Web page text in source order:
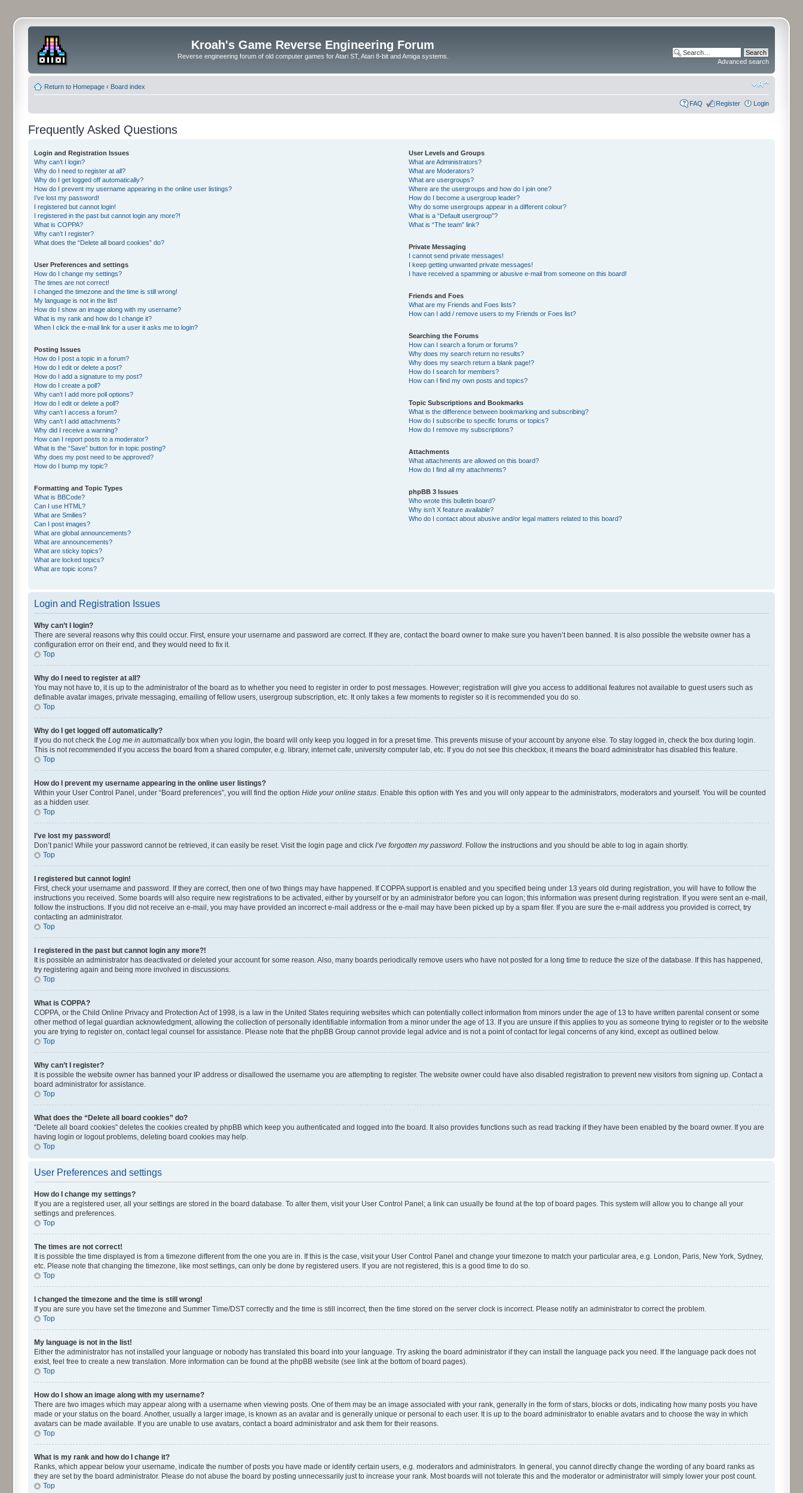
Kroah's Game Reverse Engineering Forum
Reverse engineering forum of old computer games for Atari ST, Atari 8-bit and Amiga systems.
Advanced search
Return to Homepage ‹ Board index
FAQ Register Login
Frequently Asked Questions
Login and Registration Issues
Why can’t I login?
Why do I need to register at all?
Why do I get logged off automatically?
How do I prevent my username appearing in the online user listings?
I’ve lost my password!
I registered but cannot login!
I registered in the past but cannot login any more?!
What is COPPA?
Why can’t I register?
What does the “Delete all board cookies” do?
User Preferences and settings
How do I change my settings?
The times are not correct!
I changed the timezone and the time is still wrong!
My language is not in the list!
How do I show an image along with my username?
What is my rank and how do I change it?
When I click the e-mail link for a user it asks me to login?
Posting Issues
How do I post a topic in a forum?
How do I edit or delete a post?
How do I add a signature to my post?
How do I create a poll?
Why can’t I add more poll options?
How do I edit or delete a poll?
Why can’t I access a forum?
Why can’t I add attachments?
Why did I receive a warning?
How can I report posts to a moderator?
What is the “Save” button for in topic posting?
Why does my post need to be approved?
How do I bump my topic?
Formatting and Topic Types
What is BBCode?
Can I use HTML?
What are Smilies?
Can I post images?
What are global announcements?
What are announcements?
What are sticky topics?
What are locked topics?
What are topic icons?
User Levels and Groups
What are Administrators?
What are Moderators?
What are usergroups?
Where are the usergroups and how do I join one?
How do I become a usergroup leader?
Why do some usergroups appear in a different colour?
What is a “Default usergroup”?
What is “The team” link?
Private Messaging
I cannot send private messages!
I keep getting unwanted private messages!
I have received a spamming or abusive e-mail from someone on this board!
Friends and Foes
What are my Friends and Foes lists?
How can I add / remove users to my Friends or Foes list?
Searching the Forums
How can I search a forum or forums?
Why does my search return no results?
Why does my search return a blank page!?
How do I search for members?
How can I find my own posts and topics?
Topic Subscriptions and Bookmarks
What is the difference between bookmarking and subscribing?
How do I subscribe to specific forums or topics?
How do I remove my subscriptions?
Attachments
What attachments are allowed on this board?
How do I find all my attachments?
phpBB 3 Issues
Who wrote this bulletin board?
Why isn’t X feature available?
Who do I contact about abusive and/or legal matters related to this board?
Login and Registration Issues
Why can’t I login?
There are several reasons why this could occur. First, ensure your username and password are correct. If they are, contact the board owner to make sure you haven’t been banned. It is also possible the website owner has a
configuration error on their end, and they would need to fix it.
Top
Why do I need to register at all?
You may not have to, it is up to the administrator of the board as to whether you need to register in order to post messages. However; registration will give you access to additional features not available to guest users such as
definable avatar images, private messaging, emailing of fellow users, usergroup subscription, etc. It only takes a few moments to register so it is recommended you do so.
Top
Why do I get logged off automatically?
If you do not check the Log me in automaticallybox when you login, the board will only keep you logged in for a preset time. This prevents misuse of your account by anyone else. To stay logged in, check the box during login.
This is not recommended if you access the board from a shared computer, e.g. library, internet cafe, university computer lab, etc. If you do not see this checkbox, it means the board administrator has disabled this feature.
Top
How do I prevent my username appearing in the online user listings?
Within your User Control Panel, under “Board preferences”, you will find the option Hide your online status . Enable this option with Yes and you will only appear to the administrators, moderators and yourself. You will be counted
as a hidden user.
Top
I’ve lost my password!
Don’t panic! While your password cannot be retrieved, it can easily be reset. Visit the login page and click I’ve forgotten my password . Follow the instructions and you should be able to log in again shortly.
Top
I registered but cannot login!
First, check your username and password. If they are correct, then one of two things may have happened. If COPPA support is enabled and you specified being under 13 years old during registration, you will have to follow the
instructions you received. Some boards will also require new registrations to be activated, either by yourself or by an administrator before you can logon; this information was present during registration. If you were sent an e-mail,
follow the instructions. If you did not receive an e-mail, you may have provided an incorrect e-mail address or the e-mail may have been picked up by a spam filer. If you are sure the e-mail address you provided is correct, try
contacting an administrator.
Top
I registered in the past but cannot login any more?!
It is possible an administrator has deactivated or deleted your account for some reason. Also, many boards periodically remove users who have not posted for a long time to reduce the size of the database. If this has happened,
try registering again and being more involved in discussions.
Top
What is COPPA?
COPPA, or the Child Online Privacy and Protection Act of 1998, is a law in the United States requiring websites which can potentially collect information from minors under the age of 13 to have written parental consent or some
other method of legal guardian acknowledgment, allowing the collection of personally identifiable information from a minor under the age of 13. If you are unsure if this applies to you as someone trying to register or to the website
you are trying to register on, contact legal counsel for assistance. Please note that the phpBB Group cannot provide legal advice and is not a point of contact for legal concerns of any kind, except as outlined below.
Top
Why can’t I register?
It is possible the website owner has banned your IP address or disallowed the username you are attempting to register. The website owner could have also disabled registration to prevent new visitors from signing up. Contact a
board administrator for assistance.
Top
What does the “Delete all board cookies” do?
“Delete all board cookies” deletes the cookies created by phpBB which keep you authenticated and logged into the board. It also provides functions such as read tracking if they have been enabled by the board owner. If you are
having login or logout problems, deleting board cookies may help.
Top
User Preferences and settings
How do I change my settings?
If you are a registered user, all your settings are stored in the board database. To alter them, visit your User Control Panel; a link can usually be found at the top of board pages. This system will allow you to change all your
settings and preferences.
Top
The times are not correct!
It is possible the time displayed is from a timezone different from the one you are in. If this is the case, visit your User Control Panel and change your timezone to match your particular area, e.g. London, Paris, New York, Sydney,
etc. Please note that changing the timezone, like most settings, can only be done by registered users. If you are not registered, this is a good time to do so.
Top
I changed the timezone and the time is still wrong!
If you are sure you have set the timezone and Summer Time/DST correctly and the time is still incorrect, then the time stored on the server clock is incorrect. Please notify an administrator to correct the problem.
Top
My language is not in the list!
Either the administrator has not installed your language or nobody has translated this board into your language. Try asking the board administrator if they can install the language pack you need. If the language pack does not
exist, feel free to create a new translation. More information can be found at the phpBB website (see link at the bottom of board pages).
Top
How do I show an image along with my username?
There are two images which may appear along with a username when viewing posts. One of them may be an image associated with your rank, generally in the form of stars, blocks or dots, indicating how many posts you have
made or your status on the board. Another, usually a larger image, is known as an avatar and is generally unique or personal to each user. It is up to the board administrator to enable avatars and to choose the way in which
avatars can be made available. If you are unable to use avatars, contact a board administrator and ask them for their reasons.
Top
What is my rank and how do I change it?
Ranks, which appear below your username, indicate the number of posts you have made or identify certain users, e.g. moderators and administrators. In general, you cannot directly change the wording of any board ranks as
they are set by the board administrator. Please do not abuse the board by posting unnecessarily just to increase your rank. Most boards will not tolerate this and the moderator or administrator will simply lower your post count.
Top